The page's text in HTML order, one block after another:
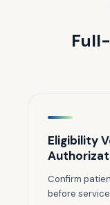
Eligibility
Confirm
before